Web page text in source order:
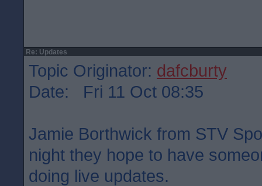
Re: Updates
Topic Originator: dafcburty
Date: Fri 11 Oct 08:35
Jamie Borthwick from STV
night they hope to have
doing live updates.